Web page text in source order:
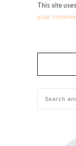
This site
your